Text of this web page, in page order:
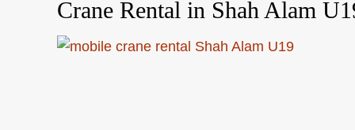
Crane Rental in Shah Alam